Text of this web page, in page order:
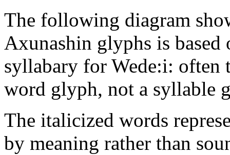
The following diagram
Axunashin glyphs is
syllabary for Wede:i: often
word glyph, not a syllable
The italicized words
by meaning rather than